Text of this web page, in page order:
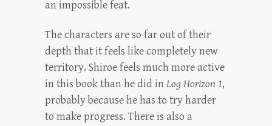
an impossible feat.
The characters are so far out of their
depth that it feels like completely new
territory. Shiroe feels much more active
in this book than he did in Log Horizon 1,
probably because he has to try harder
to make progress. There is also a